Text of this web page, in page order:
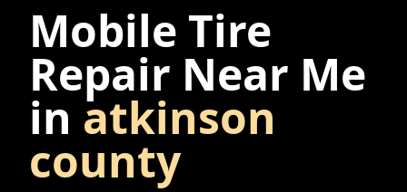
Mobile Tire
Repair Near Me
in atkinson
county